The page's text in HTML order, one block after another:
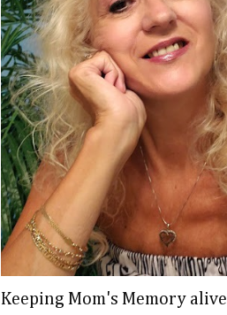
Keeping Mom's Memory alive